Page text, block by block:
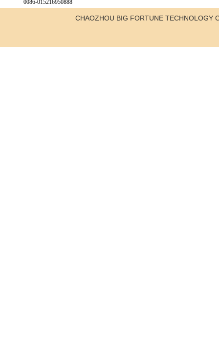
0086-015216950888
CHAOZHOU BIG FORTUNE TECHNOLOGY